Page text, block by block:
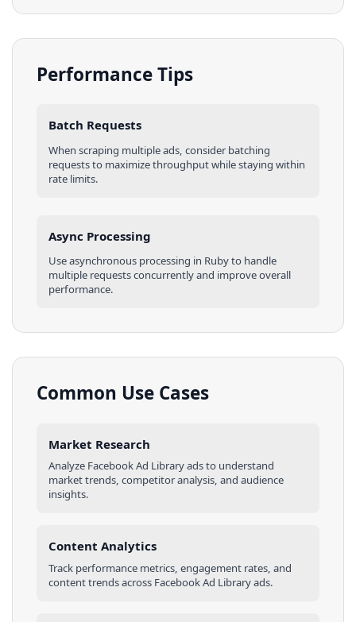
Performance Tips
Batch Requests
When scraping multipleads , consider batching
requests to maximize throughput while staying within
rate limits.
Async Processing
Use asynchronous processing in Rubyto handle
multiple requests concurrently and improve overall
performance.
Common Use Cases
Market Research
Analyze Facebook Ad Libraryadsto understand
market trends, competitor analysis, and audience
insights.
Content Analytics
Track performance metrics, engagement rates, and
content trends across Facebook Ad Libraryads.